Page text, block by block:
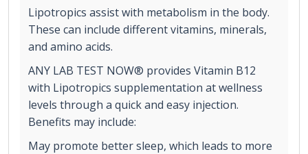
Lipotropics assist with metabolism in the body.
These can include different vitamins, minerals,
and amino acids.
ANY LAB TEST NOW® provides Vitamin B12
with Lipotropics supplementation at wellness
levels through a quick and easy injection.
Benefits may include:
May promote better sleep, which leads to more